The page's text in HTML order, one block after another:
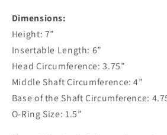
Dimensions:
Height: 7”
Insertable Length: 6”
Head Circumference: 3.75”
Middle Shaft Circumference: 4”
Base of the Shaft Circumference:
O-Ring Size: 1.5”